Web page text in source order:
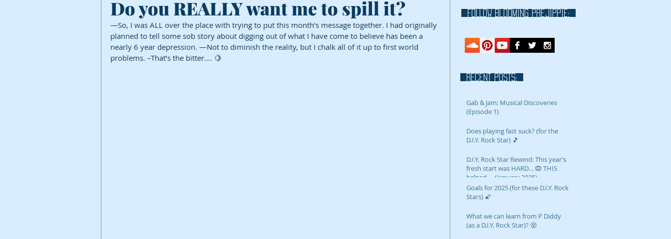
Do you REALLY want me to spill it?
—So, I was ALL over the place with trying to put this month’s message together. I had originally
planned to tell some sob story about digging out of what I have come to believe has been a
nearly 6 year depression. —Not to diminish the reality, but I chalk all of it up to first world
problems. –That’s the bitter…. 🍋
FOLLOW blooming prejippie:
RECENT POSTS:
Gab & Jam: Musical Discoveries
(Episode 1)
Does playing fast suck? (for the
D.I.Y. Rock Star) 🎵
D.I.Y. Rock Star Rewind: This year’s
fresh start was HARD… 🙉 THIS
helped…. (January 2025)
Goals for 2025 (for these D.I.Y. Rock
Stars) 🌠
What we can learn from P Diddy
(as a D.I.Y. Rock Star)? 😵